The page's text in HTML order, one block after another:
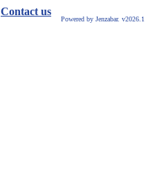
Contact us
Powered by Jenzabar. v2026.1